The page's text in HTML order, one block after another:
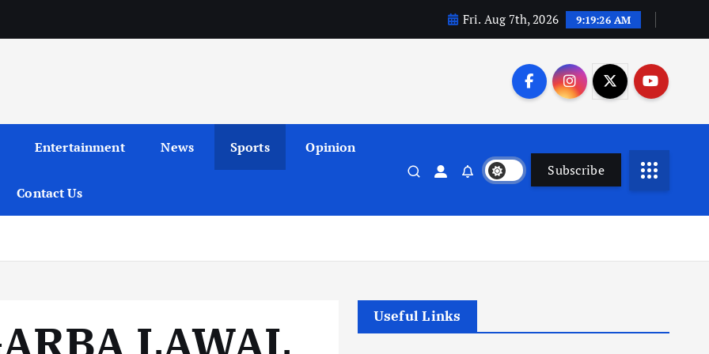
Fri. Aug 7th, 2026 9:19:27 AM
Entertainment News Sports Opinion
Contact Us
Subscribe
LAWAL
Useful Links